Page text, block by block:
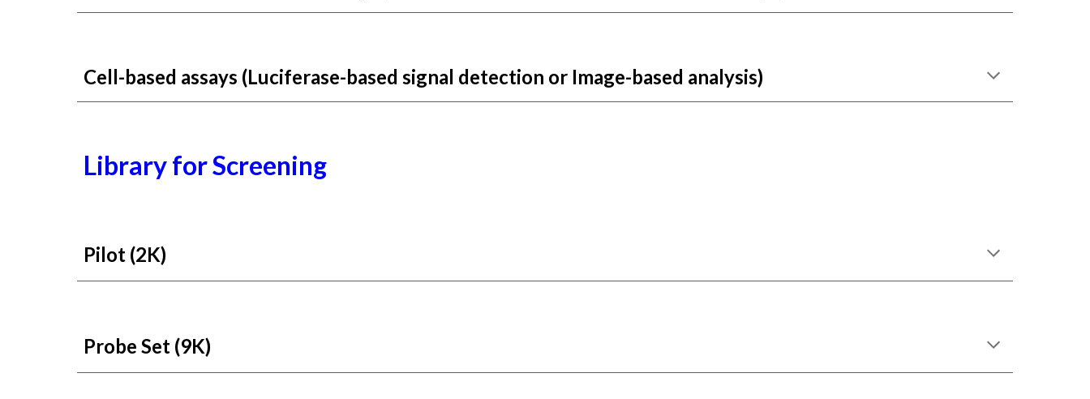
Cell-based assays (Luciferase-based signal detection or Image-based analysis)
Library forScreening
Pilot (2K)
Probe Set (9K)